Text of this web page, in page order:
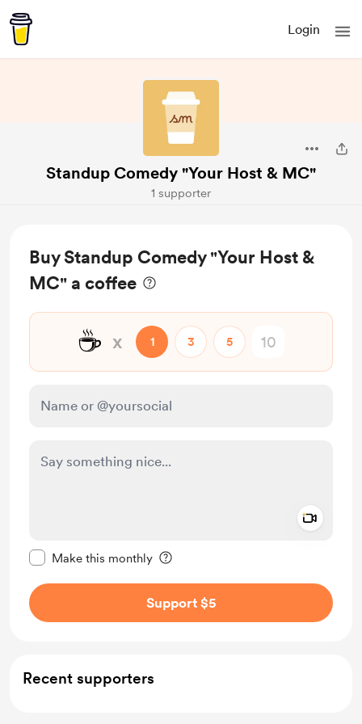
Login
Standup Comedy "Your Host & MC"
1 supporter
Buy Standup Comedy "Your Host &
MC" a coffee
☕ x 1 3 5
Make this monthly
Support $5
Recent supporters